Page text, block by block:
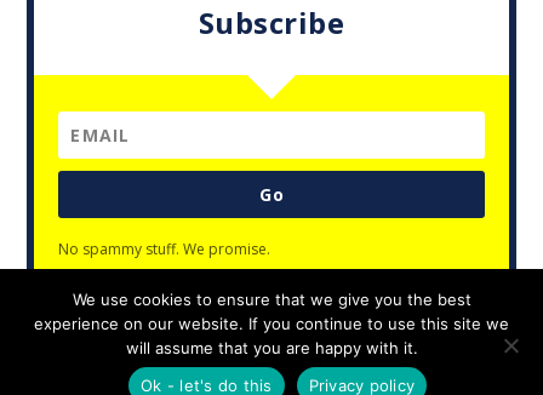
Subscribe
Go
No spammy stuff. We promise.
Designed by Elegant Themes | Powered by
We use cookies to ensure that we give you the best
experience on our website. If you continue to use this site we
will assume that you are happy with it.
Ok - let's do this
Privacy policy